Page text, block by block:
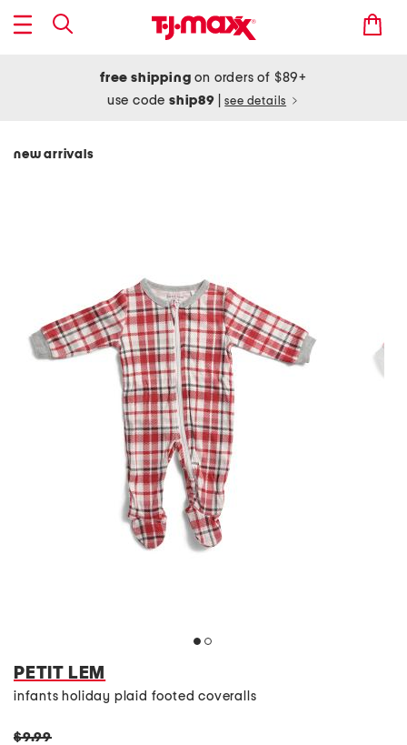
free shipping on orders of $89+
use codeship89 see details
new arrivals
PETIT LEM
infants holiday plaid footed coveralls
$9.99